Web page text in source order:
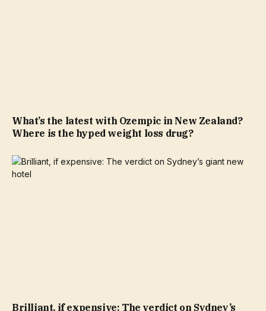
What’s the latest with Ozempic in New Zealand?
Where is the hyped weight loss drug?
Brilliant, if expensive: The verdict on Sydney’s